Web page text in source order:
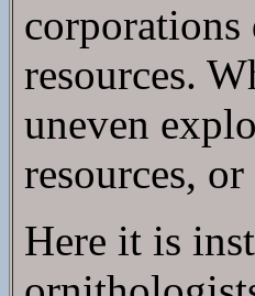
resources.
uneven
resources,
Here it is